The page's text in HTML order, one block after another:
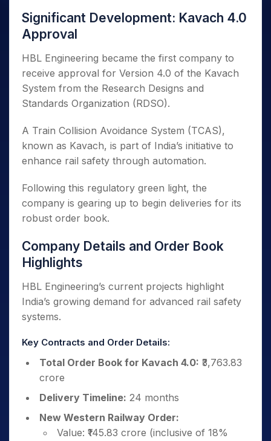
Significant Development: Kavach 4.0
Approval
HBL Engineering became the first company to
receive approval for Version 4.0 of the Kavach
System from the Research Designs and
Standards Organization (RDSO).
A Train Collision Avoidance System (TCAS),
known as Kavach, is part of India’s initiative to
enhance rail safety through automation.
Following this regulatory green light, the
company is gearing up to begin deliveries for its
robust order book.
Company Details and Order Book
Highlights
HBL Engineering’s current projects highlight
India’s growing demand for advanced rail safety
systems.
Key Contracts and Order Details:
Total Order Book for Kavach 4.0: ₹3,763.83
crore
Delivery Timeline: 24 months
New Western Railway Order:
Value: ₹145.83 crore (inclusive of 18%